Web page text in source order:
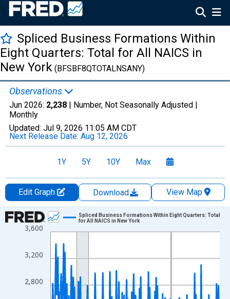
Spliced Business Formations Within
Eight Quarters: Total for All NAICS in
New York (BFSBF8QTOTALNSANY)
Observations
Jun 2026: 2,238 | Number, Not Seasonally Adjusted |
Monthly
Updated: Jul 9, 2026 11:05 AM CDT
Next Release Date: Aug 12, 2026
1Y 5Y 10Y Max
Edit Graph Download
View Map
Chart
Line chart with 264 data points.
View as data table, Chart
The chart has 1 X axis displaying xAxis. Data ranges from
The chart has 2 Y axes displaying Number and yAxisRight.
2,800
3,200
3,600
Spliced Business Formations Within Eight Quarters: Total
for All NAICS in New York